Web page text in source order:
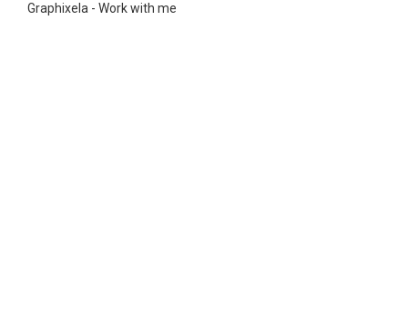
Graphixela - Work with me